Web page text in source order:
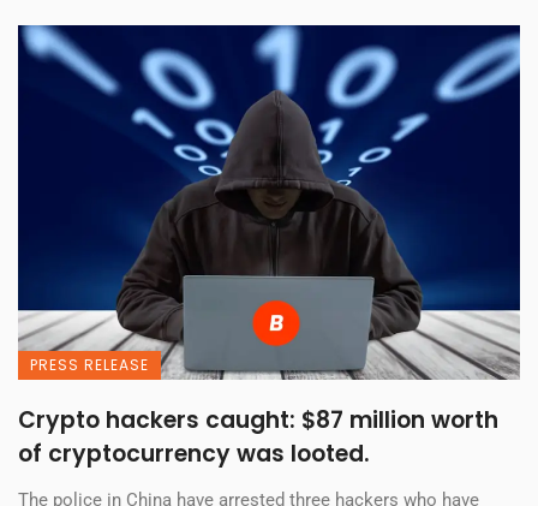
PRESS RELEASE
Crypto hackers caught: $87 million worth
of cryptocurrency was looted.
The police in China have arrested three hackers who have